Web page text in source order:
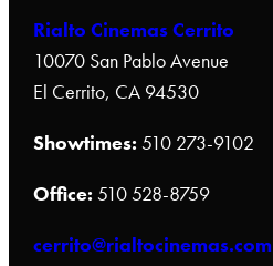
Rialto Cinemas Cerrito
10070 San Pablo Avenue
El Cerrito, CA 94530
Showtimes: 510 273-9102
Office: 510 528-8759
cerrito@rialtocinemas.com